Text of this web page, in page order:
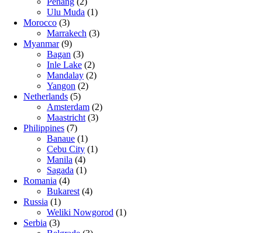
Ulu Muda (1)
Morocco (3)
Marrakech (3)
Myanmar(9)
Bagan (3)
Inle Lake (2)
Mandalay (2)
Yangon (2)
Netherlands (5)
Amsterdam (2)
Maastricht (3)
Philippines (7)
Banaue (1)
Cebu City (1)
Manila (4)
Sagada (1)
Romania (4)
Bukarest (4)
Russia (1)
Weliki Nowgorod (1)
Serbia (3)